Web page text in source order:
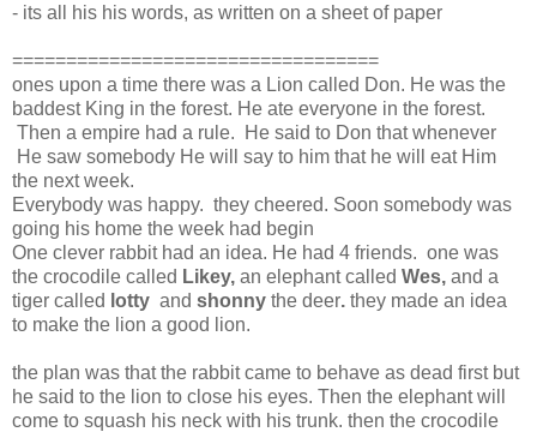
- its all his his words, as written on a sheet of paper
==================================
ones upon a time there was a Lion called Don. He was the
baddest King in the forest. He ate everyone in the forest.
Then a empire had a rule. He said to Don that whenever
He saw somebody He will say to him that he will eat Him
the next week.
Everybody was happy. they cheered. Soon somebody was
going his home the week had begin
One clever rabbit had an idea. He had 4 friends. one was
the crocodile called Likey, an elephant called Wes, and a
tiger called lotty and shonny the deer. they made an idea
to make the lion a good lion.
the plan was that the rabbit came to behave as dead first but
he said to the lion to close his eyes. Then the elephant will
come to squash his neck with his trunk. then the crocodile